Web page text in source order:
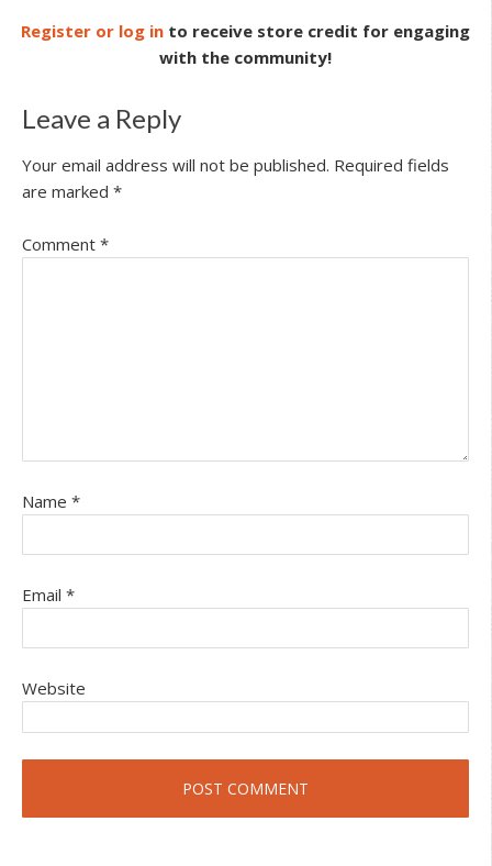
Register or log in to receive store credit for engaging
with the community!
Leave a Reply
Your email address will not be published. Required fields
are marked *
Comment *
Name *
Email *
Website